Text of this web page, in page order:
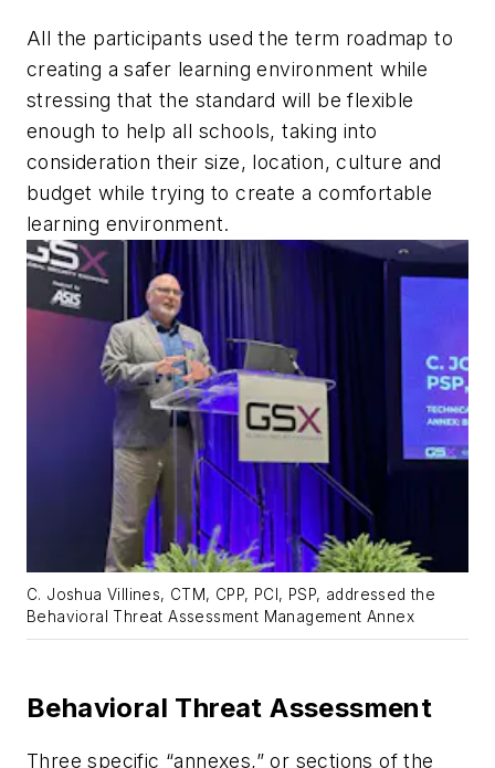
All the participants used the term roadmap to
creating a safer learning environment while
stressing that the standard will be flexible
enough to help all schools, taking into
consideration their size, location, culture and
budget while trying to create a comfortable
learning environment.
C. Joshua Villines, CTM, CPP, PCI, PSP, addressed the
Behavioral Threat Assessment Management Annex
Behavioral Threat Assessment
Three specific “annexes,” or sections of the